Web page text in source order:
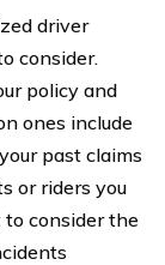
driver
consider.
policy and
ones include
past claims
or riders you
to consider the